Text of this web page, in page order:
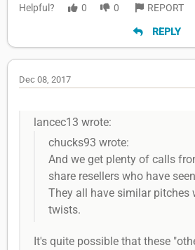
Helpful? 0 0 REPORT
REPLY
Dec 08, 2017
lancec13 wrote:
chucks93 wrote:
And we get plenty of calls
share resellers who have
They all have similar pitches
twists.
It's quite possible that these